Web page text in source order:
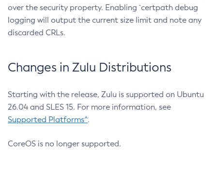
over the security property. Enabling `certpath debug
logging will output the current size limit and note any
discarded CRLs.
Changes in Zulu Distributions
Starting with the release, Zulu is supported on Ubuntu
26.04 and SLES 15. For more information, see
Supported Platforms^.
CoreOS is no longer supported.